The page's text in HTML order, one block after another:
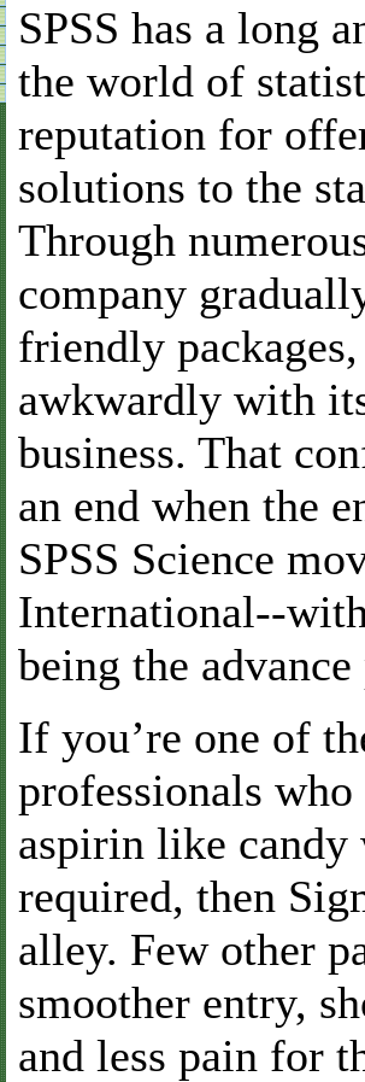
SPSS has a long
the world of
reputation for
solutions to the
Through
company
friendly
awkwardly with
business. That
an end when the
SPSS Science
International--
being the
If you’re one of
professionals
aspirin like candy
required, then
alley. Few other
smoother entry,
and less pain for